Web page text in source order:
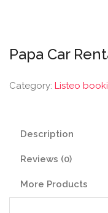
Papa Car
Category: Listeo
Description
Reviews (0)
More Products